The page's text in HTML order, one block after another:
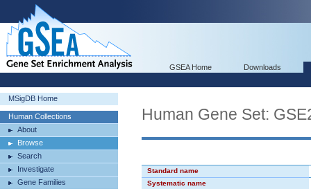
GSEA Home Downloads
MSigDB Home
Human Collections
About
Browse
Search
Investigate
Gene Families
Human Gene Set:
Standard name
Systematic name